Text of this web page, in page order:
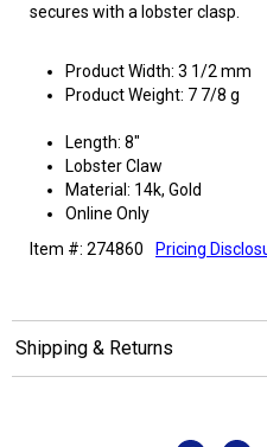
secures with a lobster clasp.
Product Width: 3 1/2 mm
Product Weight: 7 7/8 g
Length: 8"
Lobster Claw
Material: 14k, Gold
Online Only
Item #: 274860
Pricing
Shipping & Returns